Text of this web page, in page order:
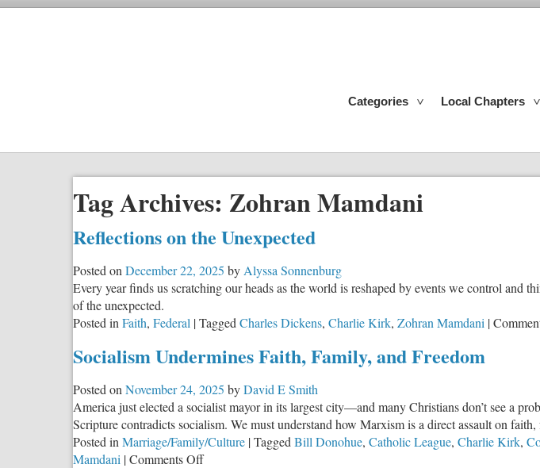
Categories Local Chapters
Tag Archives: Zohran Mamdani
Reflections on the Unexpected
Posted on December 22, 2025 by Alyssa Sonnenburg
Every year finds us scratching our heads as the world is reshaped by events we control
of the unexpected.
Posted in Faith, Federal |Tagged Charles Dickens, Charlie Kirk, Zohran Mamdani |
Socialism Undermines Faith, Family, and Freedom
Posted on November 24, 2025 byDavid E Smith
America just elected a socialist mayor in its largest city—and many Christians don’t see a
Scripture contradicts socialism. We must understand how Marxism is a direct assault on
Posted in Marriage/Family/Culture |Tagged Bill Donohue, Catholic League, Charlie Kirk,
Mamdani |Comments Offon